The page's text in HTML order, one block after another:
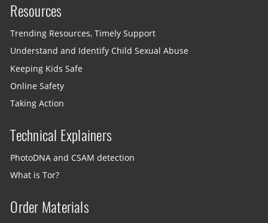
Resources
Trending Resources, Timely Support
Understand and Identify Child Sexual Abuse
Keeping Kids Safe
Online Safety
Taking Action
Technical Explainers
PhotoDNA and CSAM detection
What is Tor?
Order Materials